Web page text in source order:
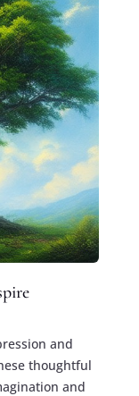
and
thoughtful
and